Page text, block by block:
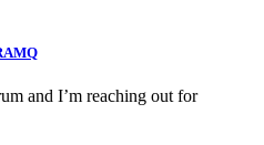
and I’m reaching out for